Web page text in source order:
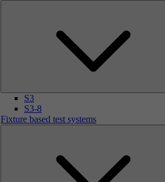
S3
S3-8
Fixture based test systems